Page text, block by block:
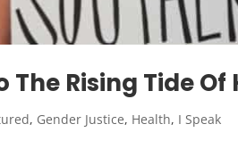
Rising Tide Of
, Gender Justice, Health, I Speak